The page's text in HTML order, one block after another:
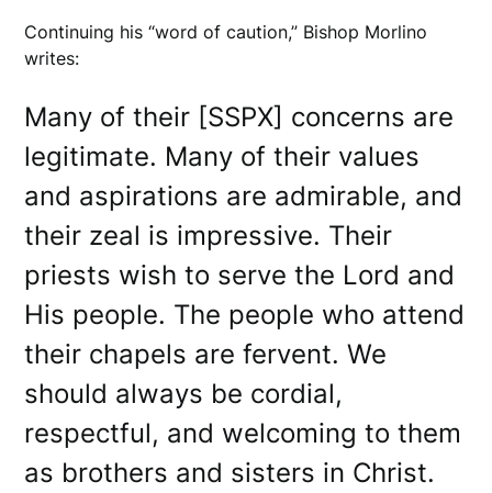
Continuing his “word of caution,” Bishop Morlino
writes:
Many of their [SSPX] concerns are
legitimate. Many of their values
and aspirations are admirable, and
their zeal is impressive. Their
priests wish to serve the Lord and
His people. The people who attend
their chapels are fervent. We
should always be cordial,
respectful, and welcoming to them
as brothers and sisters in Christ.